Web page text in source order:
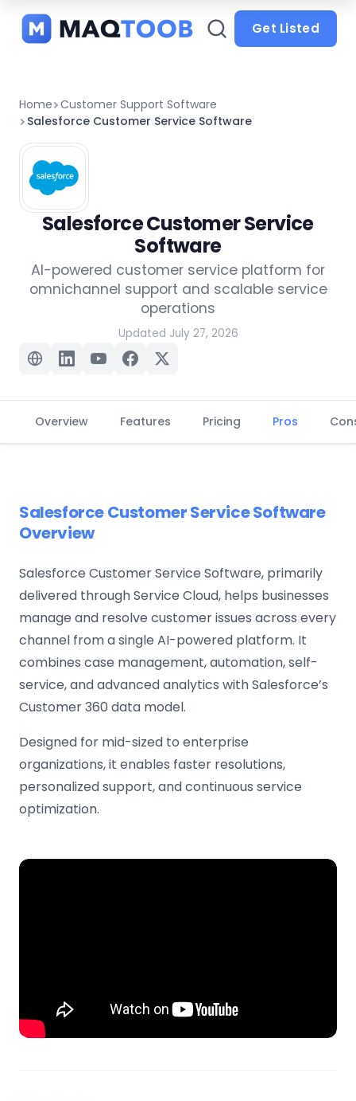
categories
Get Listed
Home Customer Support Software
Salesforce Customer Service Software
Salesforce Customer Service
Software
AI-powered customer service platform for
omnichannel support and scalable service
operations
Updated July 27, 2026
Overview Features Pricing Pros
Salesforce Customer Service Software
Overview
Salesforce Customer Service Software, primarily
delivered through Service Cloud, helps businesses
manage and resolve customer issues across every
channel from a single AI-powered platform. It
combines case management, automation, self-
service, and advanced analytics with Salesforce’s
Customer 360 data model.
Designed for mid-sized to enterprise
organizations, it enables faster resolutions,
personalized support, and continuous service
optimization.